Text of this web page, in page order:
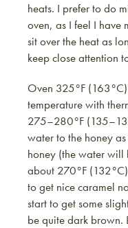
heats. I prefer to do
oven, as I feel I have
sit over the heat as
keep close attention
Oven 325°F
temperature with
275–280°F
water to the honey
honey (the water
about 270°F
to get nice caramel
start to get some
be quite dark